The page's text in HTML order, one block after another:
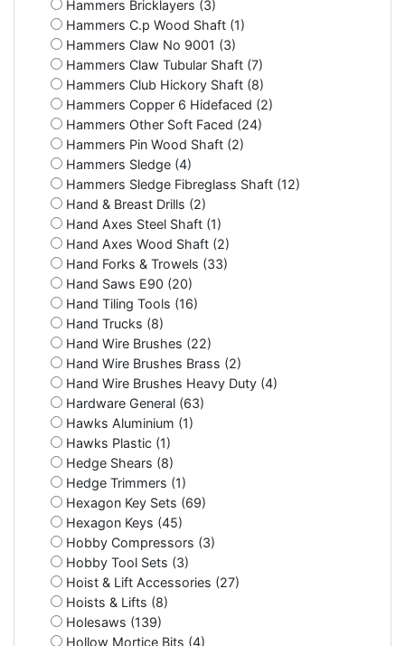
Hammers Bricklayers (3)
Hammers C.p Wood Shaft (1)
Hammers Claw No 9001 (3)
Hammers Claw Tubular Shaft (7)
Hammers Club Hickory Shaft (8)
Hammers Copper 6 Hidefaced (2)
Hammers Other Soft Faced (24)
Hammers Pin Wood Shaft (2)
Hammers Sledge (4)
Hammers Sledge Fibreglass Shaft (12)
Hand & Breast Drills (2)
Hand Axes Steel Shaft (1)
Hand Axes Wood Shaft (2)
Hand Forks & Trowels (33)
Hand Saws E90 (20)
Hand Tiling Tools (16)
Hand Trucks (8)
Hand Wire Brushes (22)
Hand Wire Brushes Brass (2)
Hand Wire Brushes Heavy Duty (4)
Hardware General (63)
Hawks Aluminium (1)
Hawks Plastic (1)
Hedge Shears (8)
Hedge Trimmers (1)
Hexagon Key Sets (69)
Hexagon Keys (45)
Hobby Compressors (3)
Hobby Tool Sets (3)
Hoist & Lift Accessories (27)
Hoists & Lifts (8)
Holesaws (139)
Hollow Mortice Bits (4)